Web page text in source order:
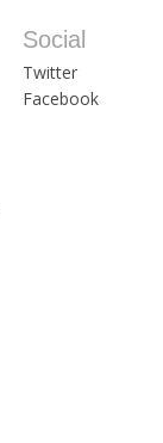
Social
Twitter
Facebook